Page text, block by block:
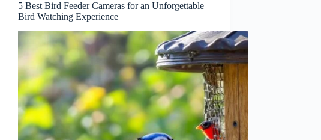
5 Best Bird Feeder Cameras for an Unforgettable
Bird Watching Experience